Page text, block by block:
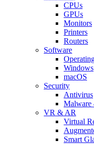
CPUs
GPUs
Monitors
Printers
Routers
Software
Windows
macOS
Security
Antivirus
Malware
VR & AR
Virtual
Smart